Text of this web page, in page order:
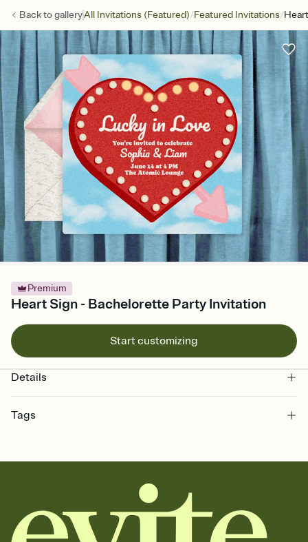
Back togalleryAll Invitations (Featured)/Featured Invitations/
Premium
Heart Sign - Bachelorette Party Invitation
Start customizing
Details
Tags
hen party, bachelorette party invitation, bach party, bach party